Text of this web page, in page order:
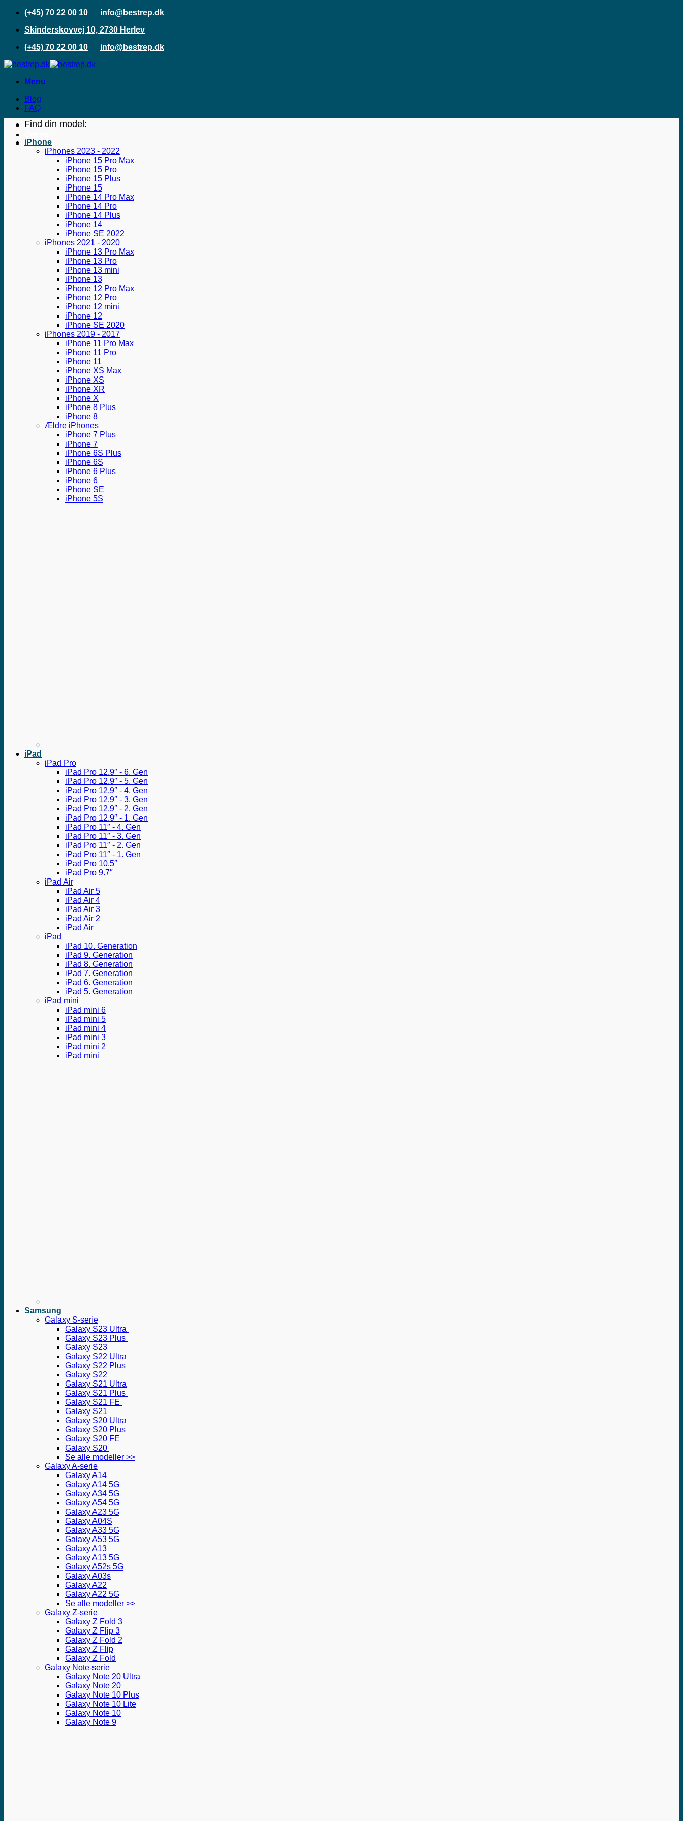
Fortsæt
indhold
(+45) 70 22 00 10
info@bestrep.dk
Skinderskovvej 10, 2730 Herlev
(+45) 70 22 00 10
info@bestrep.dk
Menu
Blog
FAQ
Erhverv
Kontakt
Find din model:
iPhone
iPhones 2023 - 2022
iPhone 15 Pro Max
iPhone 15 Pro
iPhone 15 Plus
iPhone 15
iPhone 14 Pro Max
iPhone 14 Pro
iPhone 14 Plus
iPhone 14
iPhone SE 2022
iPhones 2021 - 2020
iPhone 13 Pro Max
iPhone 13 Pro
iPhone 13 mini
iPhone 13
iPhone 12 Pro Max
iPhone 12 Pro
iPhone 12 mini
iPhone 12
iPhone SE 2020
iPhones 2019 - 2017
iPhone 11 Pro Max
iPhone 11 Pro
iPhone 11
iPhone XS Max
iPhone XS
iPhone XR
iPhone X
iPhone 8 Plus
iPhone 8
Ældre iPhones
iPhone 7 Plus
iPhone 7
iPhone 6S Plus
iPhone 6S
iPhone 6 Plus
iPhone 6
iPhone SE
iPhone 5S
iPad
iPad Pro
iPad Pro 12.9″ - 6. Gen
iPad Pro 12.9″ - 5. Gen
iPad Pro 12.9″ - 4. Gen
iPad Pro 12.9″ - 3. Gen
iPad Pro 12.9″ - 2. Gen
iPad Pro 12.9″ - 1. Gen
iPad Pro 11″ - 4. Gen
iPad Pro 11″ - 3. Gen
iPad Pro 11″ - 2. Gen
iPad Pro 11″ - 1. Gen
iPad Pro 10.5″
iPad Pro 9.7″
iPad Air
iPad Air 5
iPad Air 4
iPad Air 3
iPad Air 2
iPad Air
iPad
iPad 10. Generation
iPad 9. Generation
iPad 8. Generation
iPad 7. Generation
iPad 6. Generation
iPad 5. Generation
iPad mini
iPad mini 6
iPad mini 5
iPad mini 4
iPad mini 3
iPad mini 2
iPad mini
Samsung
Galaxy S-serie
Galaxy S23 Ultra
Galaxy S23 Plus
Galaxy S23
Galaxy S22 Ultra
Galaxy S22 Plus
Galaxy S22
Galaxy S21 Ultra
Galaxy S21 Plus
Galaxy S21 FE
Galaxy S21
Galaxy S20 Ultra
Galaxy S20 Plus
Galaxy S20 FE
Galaxy S20
Se alle modeller >>
Galaxy A-serie
Galaxy A14
Galaxy A14 5G
Galaxy A34 5G
Galaxy A54 5G
Galaxy A23 5G
Galaxy A04S
Galaxy A33 5G
Galaxy A53 5G
Galaxy A13
Galaxy A13 5G
Galaxy A52s 5G
Galaxy A03s
Galaxy A22
Galaxy A22 5G
Se alle modeller >>
Galaxy Z-serie
Galaxy Z Fold 3
Galaxy Z Flip 3
Galaxy Z Fold 2
Galaxy Z Flip
Galaxy Z Fold
Galaxy Note-serie
Galaxy Note 20 Ultra
Galaxy Note 20
Galaxy Note 10 Plus
Galaxy Note 10 Lite
Galaxy Note 10
Galaxy Note 9